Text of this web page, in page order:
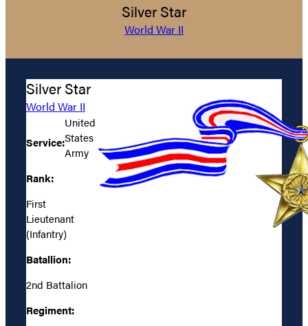
Silver Star
World War II
Silver Star
World War II
Service:
United
States
Army
Rank:
First
Lieutenant
(Infantry)
Batallion:
2nd Battalion
Regiment: